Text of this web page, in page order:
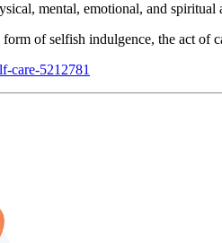
mental, emotional, and
of selfish indulgence, the act of
care-5212781